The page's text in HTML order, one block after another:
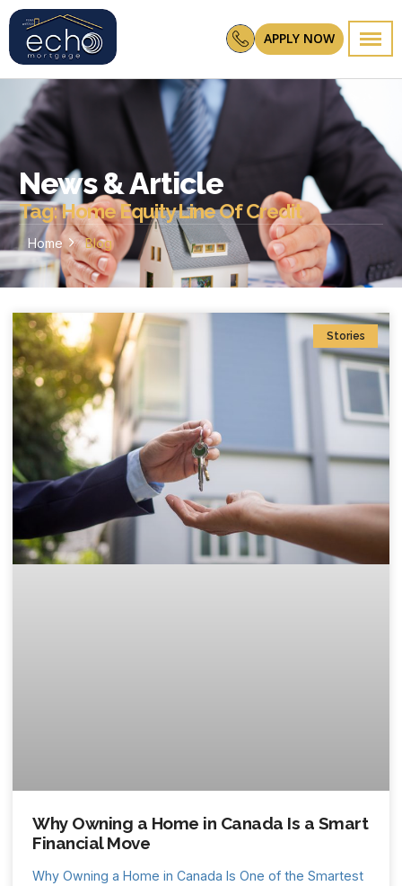
APPLY NOW
News & Article
Tag: Home Equity Line Of Credit
Home Blog
Stories
Why Owning a Home in Canada Is a Smart
Financial Move
Why Owning a Home in Canada Is One of the Smartest